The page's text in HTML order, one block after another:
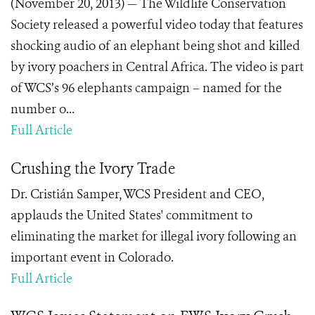
(November 20, 2013) — The Wildlife Conservation
Society released a powerful video today that features
shocking audio of an elephant being shot and killed
by ivory poachers in Central Africa. The video is part
of WCS’s 96 elephants campaign – named for the
number o...
Full Article
Crushing the Ivory Trade
Dr. Cristián Samper, WCS President and CEO,
applauds the United States' commitment to
eliminating the market for illegal ivory following an
important event in Colorado.
Full Article